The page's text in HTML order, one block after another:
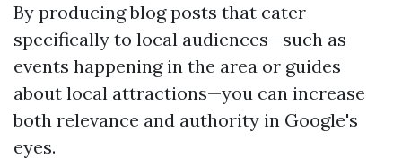
By producing blog posts that cater
specifically to local audiences—such as
events happening in the area or guides
about local attractions—you can increase
both relevance and authority in Google's
eyes.